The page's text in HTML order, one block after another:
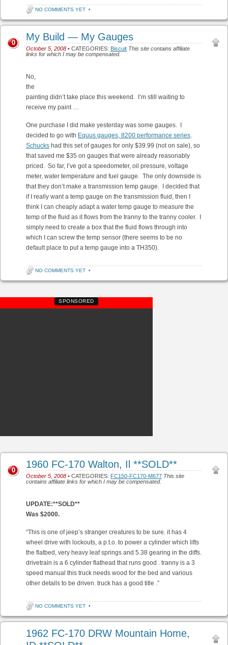
NO COMMENTS YET •
My Build — My Gauges
October 5, 2008 • CATEGORIES: Biscuit This site contains affiliate
links for which I may be compensated.
0
No,
the
painting didn’t take place this weekend. I’m still waiting to
receive my paint …
One purchase I did make yesterday was some gauges. I
decided to go with Equus gauges, 8200 performance series.
Schucks had this set of gauges for only $39.99 (not on sale), so
that saved me $35 on gauges that were already reasonably
priced. So far, I’ve got a speedometer, oil pressure, voltage
meter, water temperature and fuel gauge. The only downside is
that they don’t make a transmission temp gauge. I decided that
if I really want a temp gauge on the transmission fluid, then I
think I can cheaply adapt a water temp gauge to measure the
temp of the fluid as it flows from the tranny to the tranny cooler. I
simply need to create a box that the fluid flows through into
which I can screw the temp sensor (there seems to be no
default place to put a temp gauge into a TH350).
NO COMMENTS YET •
SPONSORED
1960 FC-170 Walton, Il **SOLD**
October 5, 2008 • CATEGORIES: FC150-FC170-M677 This site
contains affiliate links for which I may be compensated.
0
UPDATE:**SOLD**
Was $2000.
“This is one of jeep’s stranger creatures to be sure. it has 4
wheel drive with lockouts, a p.t.o. to power a cylinder which lifts
the flatbed, very heavy leaf springs and 5.38 gearing in the diffs.
drivetrain is a 6 cylinder flathead that runs good . tranny is a 3
speed manual this truck needs wood for the bed and various
other details to be driven. truck has a good title .”
NO COMMENTS YET •
1962 FC-170 DRW Mountain Home,